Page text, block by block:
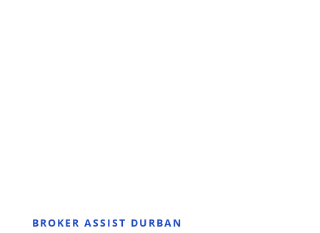
BROKER ASSIST DURBAN